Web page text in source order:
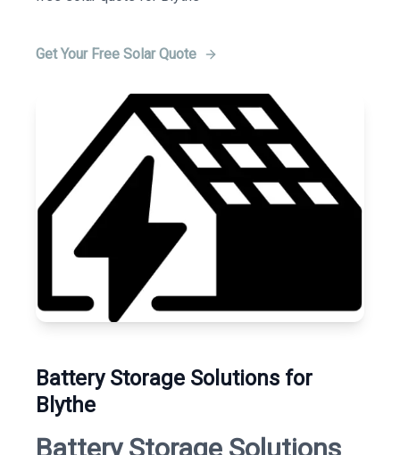
Get Your Free Solar Quote
Battery Storage Solutions for
Blythe
Battery Storage Solutions